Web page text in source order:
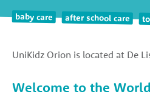
baby care after school care
UniKidz Orion is located at De
Welcome to the